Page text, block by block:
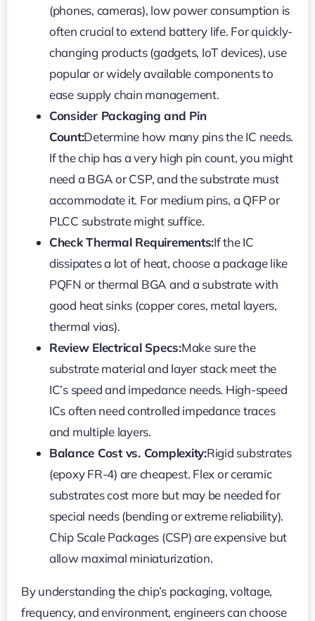
(phones, cameras), low power consumption is
often crucial to extend battery life. For quickly-
changing products (gadgets, IoT devices), use
popular or widely available components to
ease supply chain management.
Consider Packaging and Pin
Count:Determine how many pins the IC needs.
If the chip has a very high pin count, you might
need a BGA or CSP, and the substrate must
accommodate it. For medium pins, a QFP or
PLCC substrate might suffice.
Check Thermal Requirements:If the IC
dissipates a lot of heat, choose a package like
PQFN or thermal BGA and a substrate with
good heat sinks (copper cores, metal layers,
thermal vias).
Review Electrical Specs:Make sure the
substrate material and layer stack meet the
IC’s speed and impedance needs. High-speed
ICs often need controlled impedance traces
and multiple layers.
Balance Cost vs. Complexity:Rigid substrates
(epoxy FR-4) are cheapest. Flex or ceramic
substrates cost more but may be needed for
special needs (bending or extreme reliability).
Chip Scale Packages (CSP) are expensive but
allow maximal miniaturization.
By understanding the chip’s packaging, voltage,
frequency, and environment, engineers can choose